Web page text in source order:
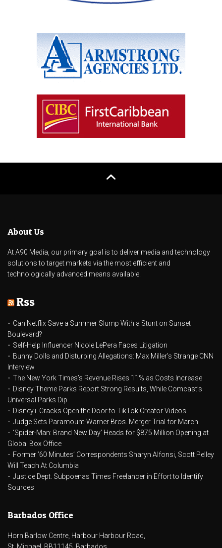
About Us
At A90 Media, our primary goal is to deliver media and technology
solutions to target markets via the most efficient and
technologically advanced means available.
Rss
Can Netflix Save a Summer Slump With a Stunt on Sunset
Boulevard?
Self-Help Influencer Nicole LePera Faces Litigation
Bunny Dolls and Disturbing Allegations: Max Miller’s Strange CNN
Interview
The New York Times’s Revenue Rises 11% as Costs Increase
Disney Theme Parks Report Strong Results, While Comcast’s
Universal Parks Dip
Disney+ Cracks Open the Door to TikTok Creator Videos
Judge Sets Paramount-Warner Bros. Merger Trial for March
‘Spider-Man: Brand New Day’ Heads for $875 Million Opening at
Global Box Office
Former ’60 Minutes’ Correspondents Sharyn Alfonsi, Scott Pelley
Will Teach At Columbia
Justice Dept. Subpoenas Times Freelancer in Effort to Identify
Sources
Barbados Office
Horn Barlow Centre, Harbour Harbour Road,